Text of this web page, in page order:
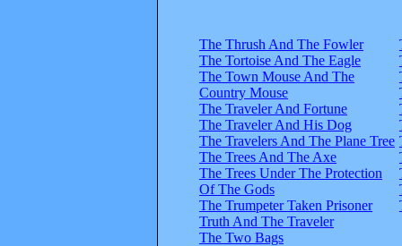
The Thrush And The Fowler
The Tortoise And The Eagle
The Town Mouse And The
Country Mouse
The Traveler And Fortune
The Traveler And His Dog
The Travelers And The Plane Tree
The Trees And The Axe
The Trees Under The Protection
Of The Gods
The Trumpeter Taken Prisoner
Truth And The Traveler
The Two Bags